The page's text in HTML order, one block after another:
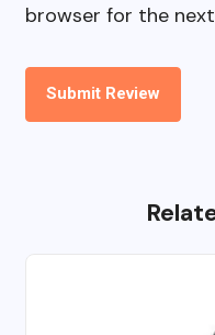
browser for the